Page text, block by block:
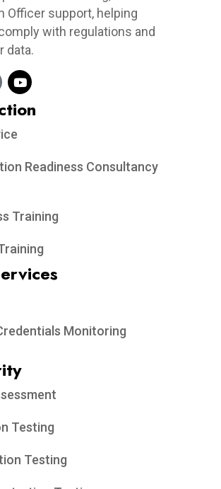
Officer support, helping
with regulations and
data.
Readiness Consultancy
Training
Monitoring
Testing
Testing